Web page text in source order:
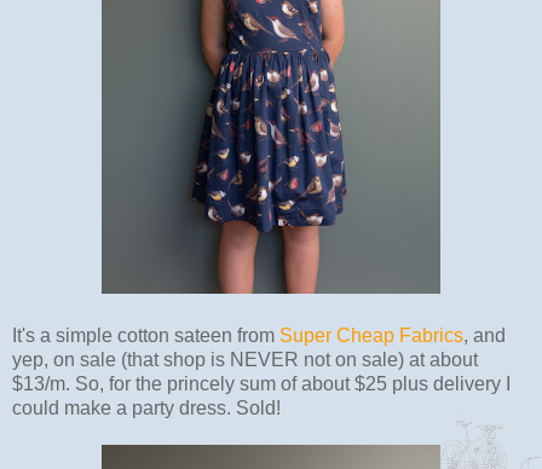
It's a simple cotton sateen from Super Cheap Fabrics, and
yep, on sale (that shop is NEVER not on sale) at about
$13/m. So, for the princely sum of about $25 plus delivery I
could make a party dress. Sold!